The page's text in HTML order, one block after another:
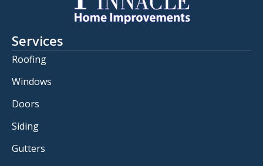
Services
Roofing
Windows
Doors
Siding
Gutters